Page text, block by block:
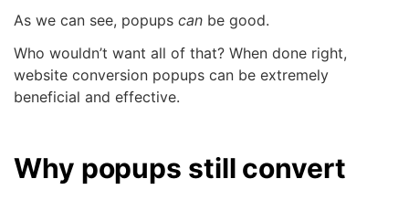
As we can see, popups can be good.
Who wouldn’t want all of that? When done right,
website conversion popups can be extremely
beneficial and effective.
Why popups still convert